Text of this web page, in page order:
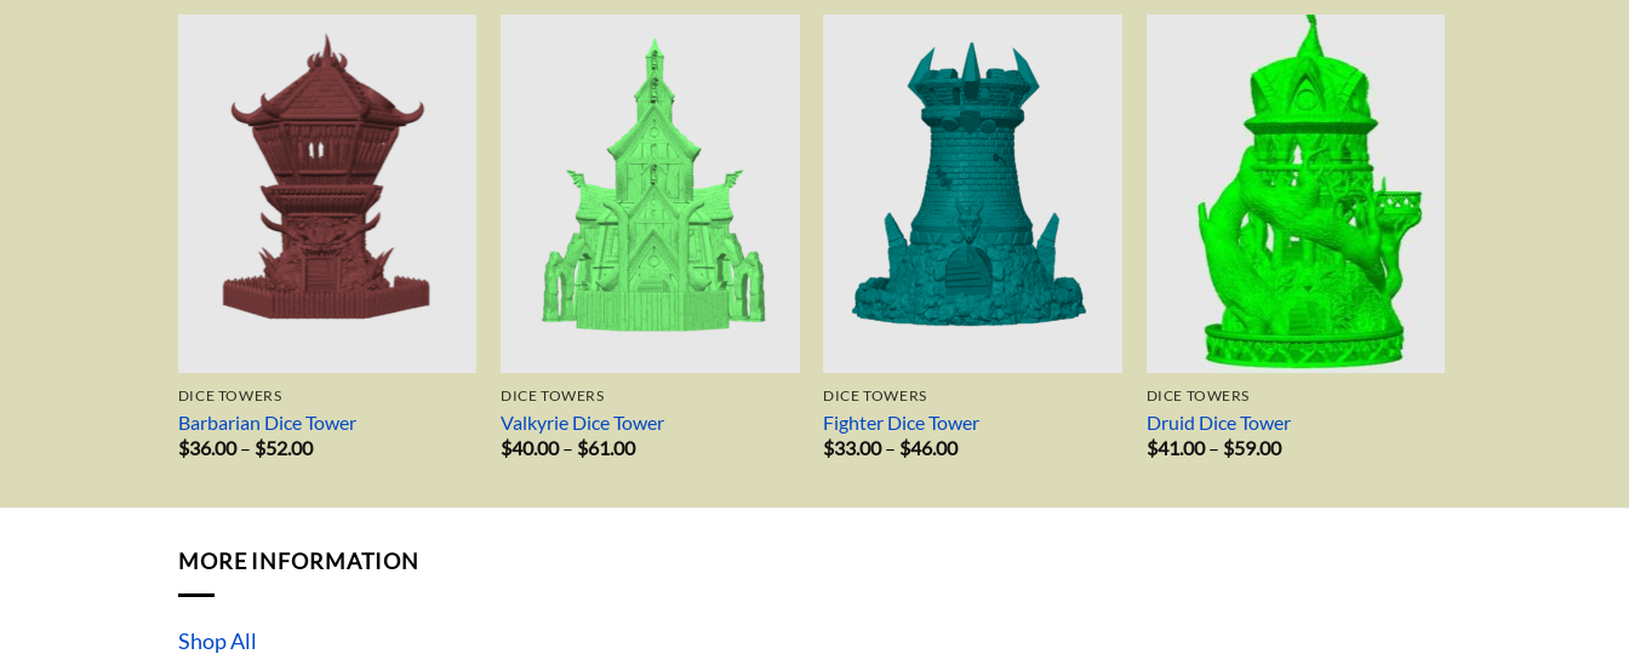
wishlist
DICE TOWERS
Barbarian Dice Tower
$36.00 – $52.00Price
DICE TOWERS
Valkyrie Dice Tower
$40.00 – $61.00Price
DICE TOWERS
Fighter Dice Tower
$33.00– $46.00Price
DICE TOWERS
Druid Dice Tower
$41.00 – $59.00Price
MORE INFORMATION
Shop All